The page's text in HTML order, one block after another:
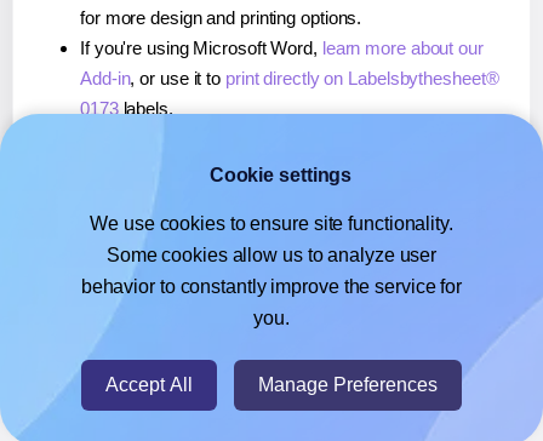
for more design and printing options.
If you're using Microsoft Word, learn more about our
Add-in, or use it to print directly on Labelsbythesheet®
0173labels.
, or use it toprint directly on Labelsbythesheet®
If you're using Google Docs™ or Sheets™,learn more
about our Add-on, or use it to print directly on
Labelsbythesheet® 0173labels.
© 2026- Hlabels.com - A product by Ecardify
Cookie settings
We use cookies to ensure site functionality.
Some cookies allow us to analyze user
behavior to constantly improve the service for
you.
Accept All Manage Preferences